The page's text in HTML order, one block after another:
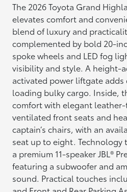
The 2026 Toyota Grand
elevates comfort and
blend of luxury and
complemented by bold 20-
spoke wheels and LED fog
visibility and style. A height-
activated power liftgate adds
loading bulky cargo. Inside,
comfort with elegant
ventilated front seats and
captain’s chairs, with an
seat up to eight. Technology
a premium 11-speaker JBL®
featuring a subwoofer and
sound. Practical touches